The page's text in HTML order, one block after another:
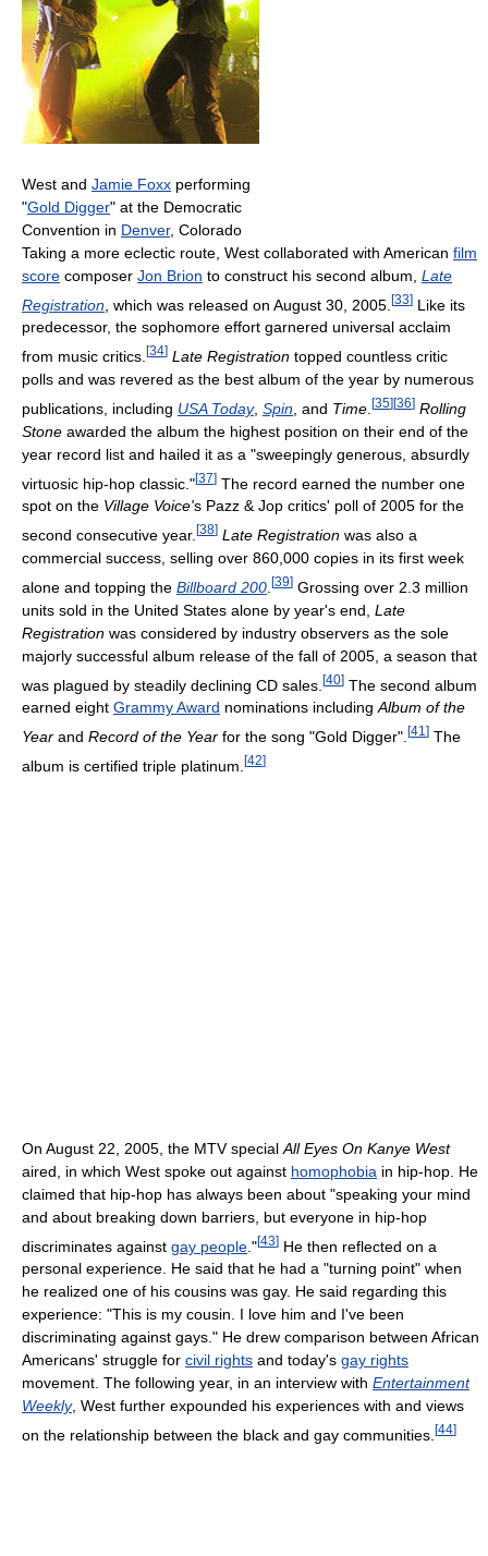
West and Jamie Foxx performing
"Gold Digger" at the Democratic
Convention in Denver, Colorado
Taking a more eclectic route, West collaborated with American film
score composer Jon Brion to construct his second album, Late
Registration , which was released on August 30, 2005. [33] Like its
predecessor, the sophomore effort garnered universal acclaim
from music critics. [34] Late Registration topped countless critic
polls and was revered as the best album of the year by numerous
publications, including USA Today, Spin , and Time [35] [36] Rolling
Stone awarded the album the highest position on their end of the
year record list and hailed it as a "sweepingly generous, absurdly
virtuosic hip-hop classic."[37] The record earned the number one
spot on the Village Voice's Pazz & Jop critics' poll of 2005 for the
second consecutive year. [38] Late Registration was also a
commercial success, selling over 860,000 copies in its first week
alone and topping the Billboard 200 [39] Grossing over 2.3 million
units sold in the United States alone by year's end, Late
Registration was considered by industry observers as the sole
majorly successful album release of the fall of 2005, a season that
was plagued by steadily declining CD sales. [40] The second album
earned eight Grammy Award nominations includingAlbum of the
Year and Record of the Year for the song "Gold Digger". [41 ] The
album is certified triple platinum. [42]
On August 22, 2005, the MTV special All Eyes On Kanye West
aired, in which West spoke out against homophobia in hip-hop. He
claimed that hip-hop has always been about "speaking your mind
and about breaking down barriers, but everyone in hip-hop
discriminates against gay people ."[43] He then reflected on a
personal experience. He said that he had a "turning point" when
he realized one of his cousins was gay. He said regarding this
experience: "This is my cousin. I love him and I've been
discriminating against gays." He drew comparison between African
Americans' struggle for civil rights and today's gay rights
movement. The following year, in an interview with Entertainment
Weekly, West further expounded his experiences with and views
on the relationship between the black and gay communities. [44]